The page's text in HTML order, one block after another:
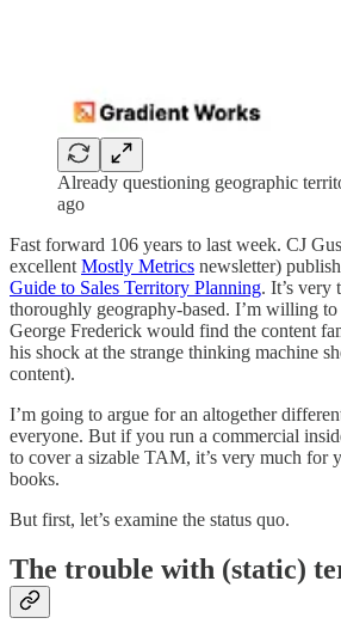
Already questioning geographic
ago
Fast forward 106 years to last week. CJ
excellent Mostly Metrics newsletter)
Guide to Sales Territory Planning. It’s very
thoroughly geography-based. I’m willing to
George Frederick would find the content
his shock at the strange thinking machine
content).
I’m going to argue for an altogether
everyone. But if you run a commercial
to cover a sizable TAM, it’s very much for
books.
But first, let’s examine the status quo.
The trouble with (static)